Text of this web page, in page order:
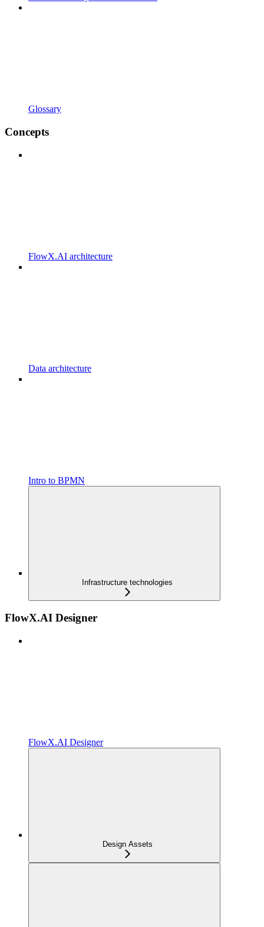
Glossary
Concepts
FlowX.AI architecture
Data architecture
Intro to BPMN
Infrastructure technologies
FlowX.AI Designer
FlowX.AI Designer
Design Assets